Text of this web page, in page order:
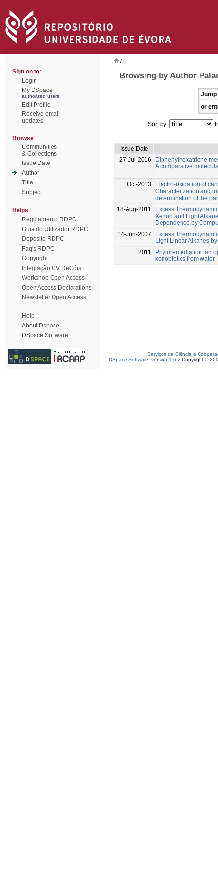
Sign on to:
Login
My DSpace
authorized users
Edit Profile
Receive email
updates
Browse
Communities
& Collections
Issue Date
Author
Title
Subject
Helps
Regulamento RDPC
Guia do Utilizador RDPC
Depósito RDPC
Faq's RDPC
Copyright
Integração CV DeGóis
Workshop Open Access
Open Access Declarations
Newsletter Open Access
Help
About Dspace
DSpace Software
/
Browsing by Author
Jump
or
Sort by:
Issue Date
27-Jul-2016
Diphenylhexatriene
A comparative
Oct-2013
Electro-oxidation of
Characterization and
determination of the
18-Aug-2011
Excess
Xenon and Light
Dependence by
14-Jun-2007
Excess
Light Linear Alkanes
2011
Phytoremediation: an
xenobiotics from water
Serviços de Ciência e
DSpace Software, version 1.6.2 Copyright ©